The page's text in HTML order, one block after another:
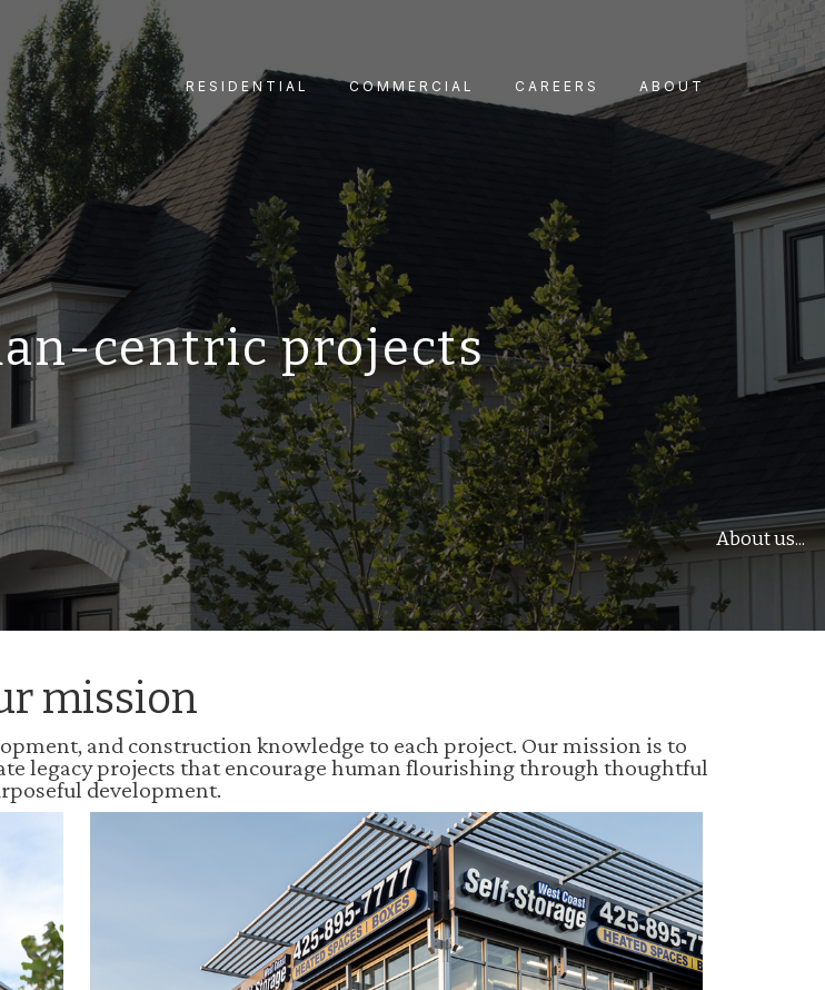
RESIDENTIAL COMMERCIAL CAREERS ABOUT
centric projects
About us...
mission
and construction knowledge to each project. Our mission is to
legacy projects that encourage human flourishing through thoughtful
development.